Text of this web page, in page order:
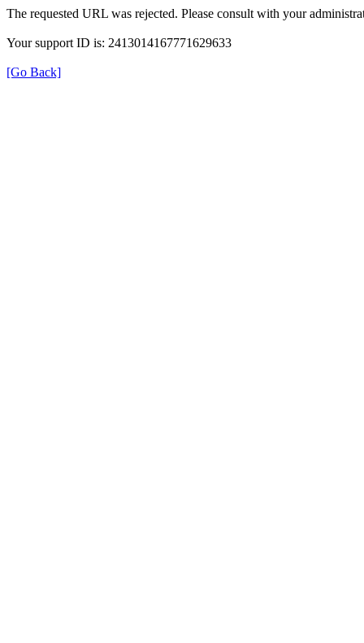
The requested URL was rejected. Please consult with your
Your support ID is: 2413014167771629633
[Go Back]